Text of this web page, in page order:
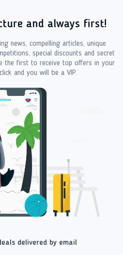
and always first!
news, compelling articles, unique
special discounts and secret
the first to receive top offers in your
and you will be a VIP.
delivered by email